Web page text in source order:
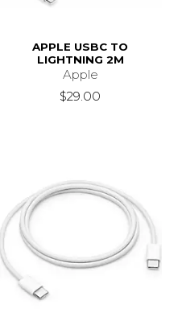
APPLE USBC TO
LIGHTNING 2M
Apple
$29.00